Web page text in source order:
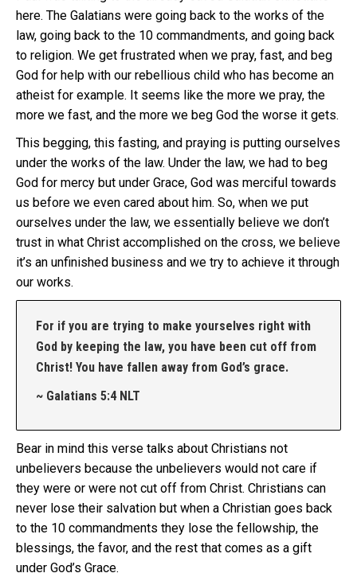
here. The Galatians were going back to the works of the
law, going back to the 10 commandments, and going back
to religion. We get frustrated when we pray, fast, and beg
God for help with our rebellious child who has become an
atheist for example. It seems like the more we pray, the
more we fast, and the more we beg God the worse it gets.
This begging, this fasting, and praying is putting ourselves
under the works of the law. Under the law, we had to beg
God for mercy but under Grace, God was merciful towards
us before we even cared about him. So, when we put
ourselves under the law, we essentially believe we don’t
trust in what Christ accomplished on the cross, we believe
it’s an unfinished business and we try to achieve it through
our works.
For if you are trying to make yourselves right with
God by keeping the law, you have been cut off from
Christ! You have fallen away from God’s grace.
~ Galatians 5:4 NLT
Bear in mind this verse talks about Christians not
unbelievers because the unbelievers would not care if
they were or were not cut off from Christ. Christians can
never lose their salvation but when a Christian goes back
to the 10 commandments they lose the fellowship, the
blessings, the favor, and the rest that comes as a gift
under God’s Grace.